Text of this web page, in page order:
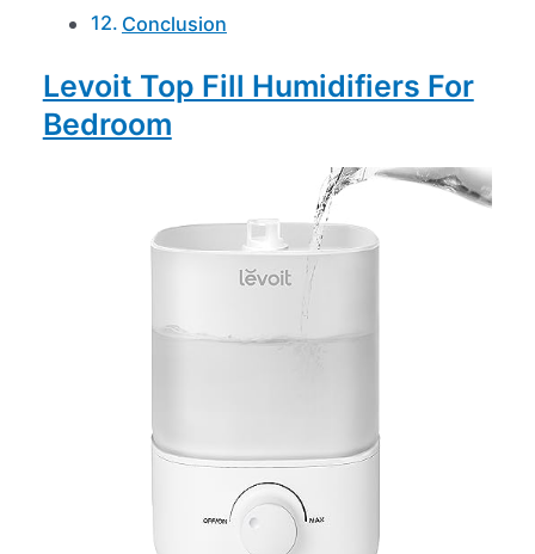
Conclusion
Levoit Top Fill Humidifiers For
Bedroom